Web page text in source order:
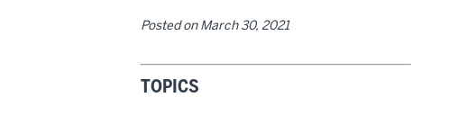
Posted on March 30, 2021
TOPICS